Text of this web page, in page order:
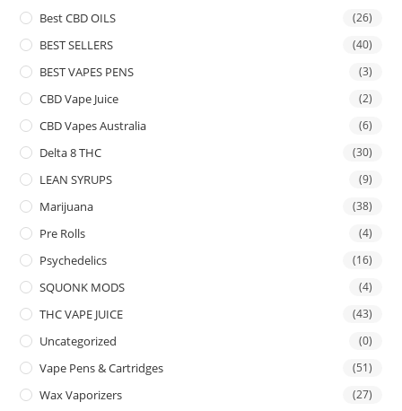
Best CBD OILS (26)
BEST SELLERS (40)
BEST VAPES PENS (3)
CBD Vape Juice (2)
CBD Vapes Australia (6)
Delta 8 THC (30)
LEAN SYRUPS (9)
Marijuana (38)
Pre Rolls (4)
Psychedelics (16)
SQUONK MODS (4)
THC VAPE JUICE (43)
Uncategorized (0)
Vape Pens & Cartridges (51)
Wax Vaporizers (27)